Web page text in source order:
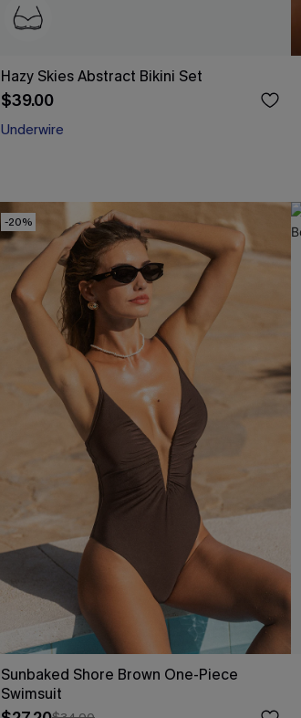
Hazy Skies Abstract Bikini Set
$39.00
Underwire
-20%
Sunbaked Shore Brown One-Piece
Swimsuit